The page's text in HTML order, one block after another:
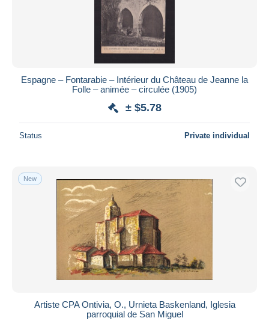
Espagne – Fontarabie – Intérieur du Château de Jeanne la
Folle – animée – circulée (1905)
± $5.78
Status Private individual
New
Artiste CPA Ontivia, O., Urnieta Baskenland, Iglesia
parroquial de San Miguel